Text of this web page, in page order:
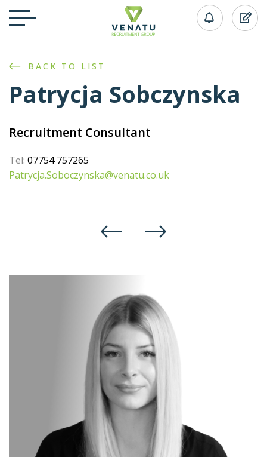
BACK TO LIST
Patrycja Sobczynska
Recruitment Consultant
Tel: 07754 757265
Patrycja.Soboczynska@venatu.co.uk